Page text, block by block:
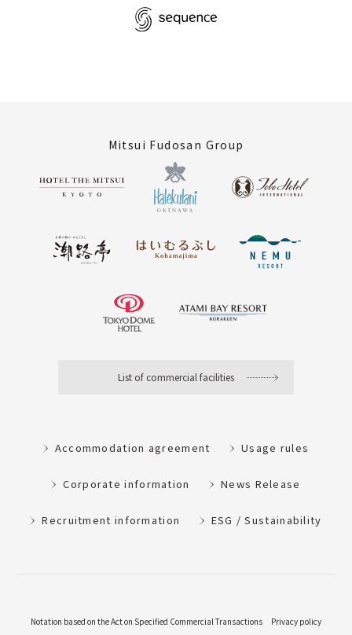
Mitsui Fudosan Group
List of commercial facilities
Accommodation agreement Usage rules
Corporate information News Release
Recruitment information ESG / Sustainability
Notation based on the Act on Specified Commercial Transactions Privacy policy